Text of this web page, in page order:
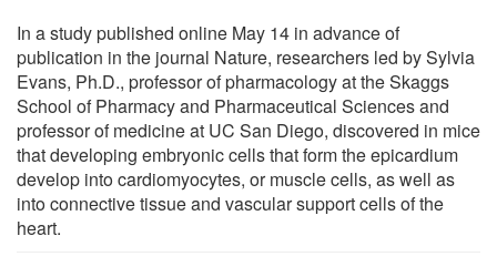
In a study published online May 14 in advance of
publication in the journal Nature, researchers led by Sylvia
Evans, Ph.D., professor of pharmacology at the Skaggs
School of Pharmacy and Pharmaceutical Sciences and
professor of medicine at UC San Diego, discovered in mice
that developing embryonic cells that form the epicardium
develop into cardiomyocytes, or muscle cells, as well as
into connective tissue and vascular support cells of the
heart.